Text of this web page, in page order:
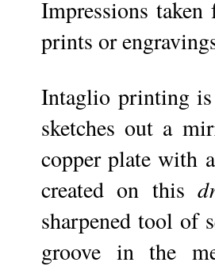
Impressions
prints or
Intaglio printing is
sketches out a
copper plate with
created on this
sharpened tool of
groove in the